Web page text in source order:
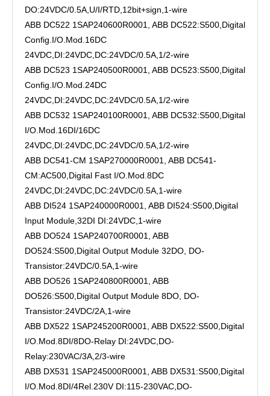
DO:24VDC/0.5A,U/I/RTD,12bit+sign,1-wire
ABB DC522 1SAP240600R0001, ABB DC522:S500,Digital
Config.I/O.Mod.16DC
24VDC,DI:24VDC,DC:24VDC/0.5A,1/2-wire
ABB DC523 1SAP240500R0001, ABB DC523:S500,Digital
Config.I/O.Mod.24DC
24VDC,DI:24VDC,DC:24VDC/0.5A,1/2-wire
ABB DC532 1SAP240100R0001, ABB DC532:S500,Digital
I/O.Mod.16DI/16DC
24VDC,DI:24VDC,DC:24VDC/0.5A,1/2-wire
ABB DC541-CM 1SAP270000R0001, ABB DC541-
CM:AC500,Digital Fast I/O.Mod.8DC
24VDC,DI:24VDC,DC:24VDC/0.5A,1-wire
ABB DI524 1SAP240000R0001, ABB DI524:S500,Digital
Input Module,32DI DI:24VDC,1-wire
ABB DO524 1SAP240700R0001, ABB
DO524:S500,Digital Output Module 32DO, DO-
Transistor:24VDC/0.5A,1-wire
ABB DO526 1SAP240800R0001, ABB
DO526:S500,Digital Output Module 8DO, DO-
Transistor:24VDC/2A,1-wire
ABB DX522 1SAP245200R0001, ABB DX522:S500,Digital
I/O.Mod.8DI/8DO-Relay DI:24VDC,DO-
Relay:230VAC/3A,2/3-wire
ABB DX531 1SAP245000R0001, ABB DX531:S500,Digital
I/O.Mod.8DI/4Rel.230V DI:115-230VAC,DO-